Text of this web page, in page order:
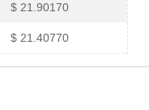
$ 21.90170
$ 21.40770